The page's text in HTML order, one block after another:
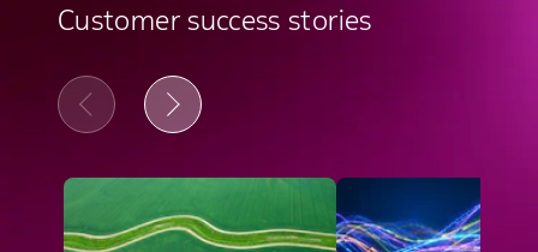
Customer success stories